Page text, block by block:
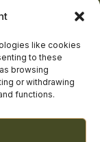
like cookies
to these
browsing
or withdrawing
functions.